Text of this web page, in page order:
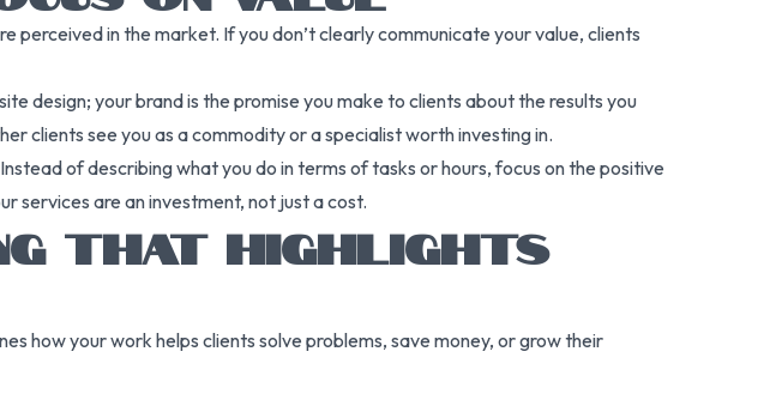
perceived in the market. If you don’t clearly communicate your value, clients
design; your brand is the promise you make to clients about the results you
clients see you as a commodity or a specialist worth investing in.
of describing what you do in terms of tasks or hours, focus on the positive
services are an investment, not just a cost.
THAT HIGHLIGHTS
how your work helps clients solve problems, save money, or grow their